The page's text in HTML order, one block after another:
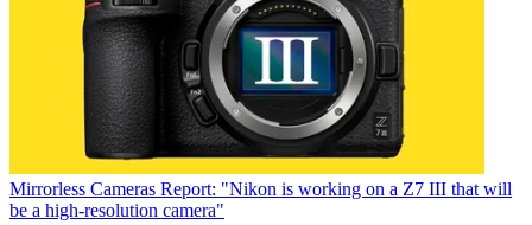
Mirrorless Cameras Report: "Nikon is working on a Z7 III that will
be a high-resolution camera"